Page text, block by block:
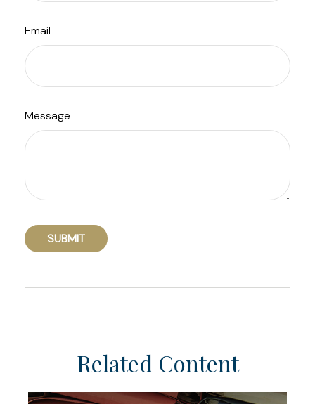
Email
Message
Related Content